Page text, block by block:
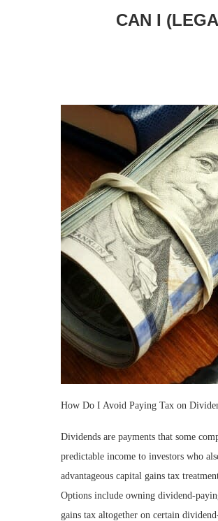
CAN I
How Do I Avoid Paying Tax on
Dividends are payments that some
predictable income to investors who
advantageous capital gains tax
Options include owning dividend-
gains tax altogether on certain